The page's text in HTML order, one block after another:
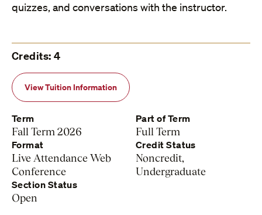
quizzes, and conversations with the instructor.
Credits: 4
View Tuition Information
Term
Fall Term 2026
Part of Term
Full Term
Format
Live Attendance Web
Conference
Credit Status
Noncredit,
Undergraduate
Section Status
Open